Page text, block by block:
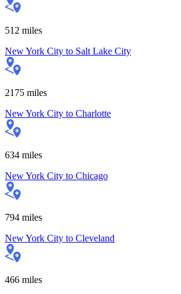
512 miles
New York City to Salt Lake City
2175 miles
New York City to Charlotte
634 miles
New York City to Chicago
794 miles
New York City to Cleveland
466 miles